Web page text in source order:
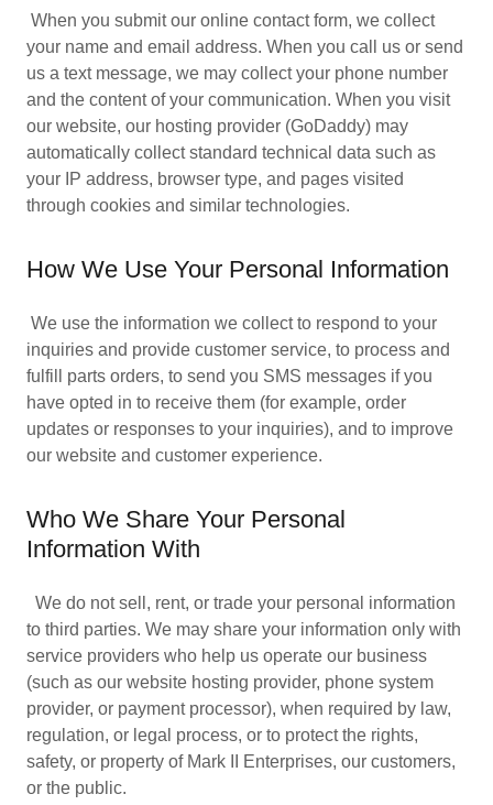
When you submit our online contact form, we collect
your name and email address. When you call us or send
us a text message, we may collect your phone number
and the content of your communication. When you visit
our website, our hosting provider (GoDaddy) may
automatically collect standard technical data such as
your IP address, browser type, and pages visited
through cookies and similar technologies.
How We Use Your Personal Information
We use the information we collect to respond to your
inquiries and provide customer service, to process and
fulfill parts orders, to send you SMS messages if you
have opted in to receive them (for example, order
updates or responses to your inquiries), and to improve
our website and customer experience.
Who We Share Your Personal
Information With
We do not sell, rent, or trade your personal information
to third parties. We may share your information only with
service providers who help us operate our business
(such as our website hosting provider, phone system
provider, or payment processor), when required by law,
regulation, or legal process, or to protect the rights,
safety, or property of Mark II Enterprises, our customers,
or the public.